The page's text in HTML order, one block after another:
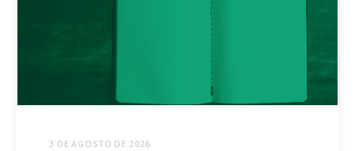
3 DE AGOSTO DE 2026